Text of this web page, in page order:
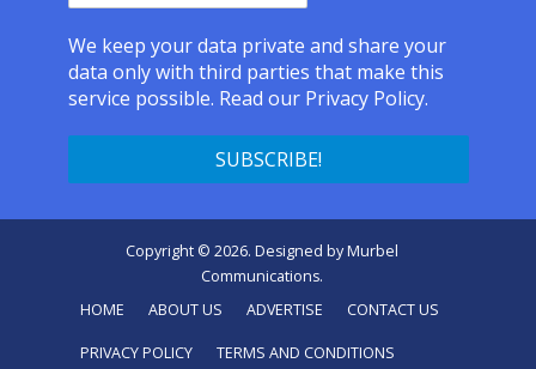
We keep your data private and share your
data only with third parties that make this
service possible. Read our Privacy Policy.
Copyright © 2026. Designed byMurbel
Communications.
HOME
ABOUT US ADVERTISE CONTACT US
PRIVACY POLICY TERMS AND CONDITIONS